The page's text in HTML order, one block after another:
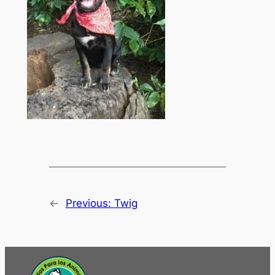
← Previous: Twig